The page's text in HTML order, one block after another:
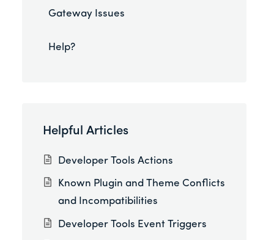
Gateway Issues
Help?
Helpful Articles
Developer Tools Actions
Known Plugin and Theme Conflicts
and Incompatibilities
Developer Tools Event Triggers